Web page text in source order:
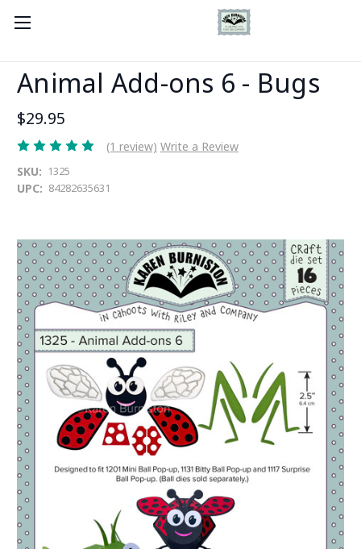
Animal Add-ons 6 - Bugs
$29.95
(1 review) Write a Review
SKU: 1325
UPC: 84282635631